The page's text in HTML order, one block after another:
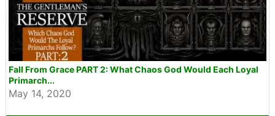
Fall From Grace PART 2: What Chaos God Would Each Loyal
Primarch...
May 14, 2020